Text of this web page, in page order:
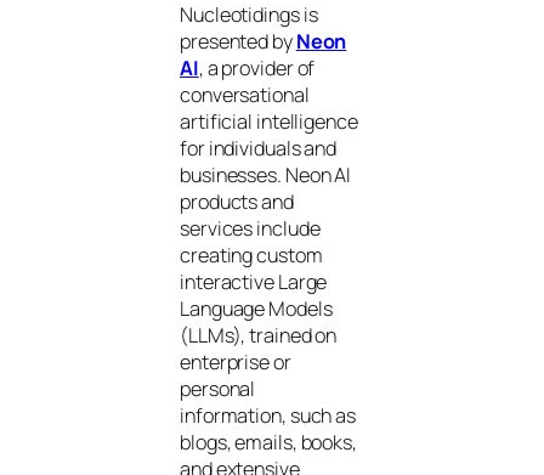
Nucleotidings is
presented byNeon
AI, a provider of
conversational
artificial intelligence
for individuals and
businesses. Neon AI
products and
services include
creating custom
interactive Large
Language Models
(LLMs), trained on
enterprise or
personal
information, such as
blogs, emails, books,
and extensive